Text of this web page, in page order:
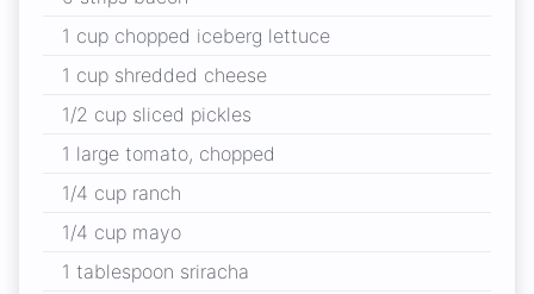
1 cup chopped iceberg lettuce
1 cup shredded cheese
1/2 cup sliced pickles
1 large tomato, chopped
1/4 cup ranch
1/4 cup mayo
1 tablespoon sriracha